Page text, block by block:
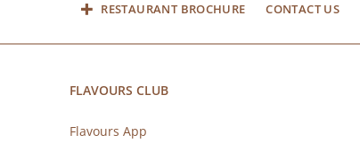
RESTAURANT BROCHURE CONTACT US
FLAVOURS CLUB
Flavours App